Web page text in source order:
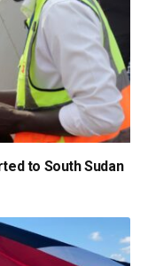
to South Sudan